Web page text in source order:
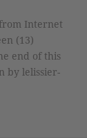
Internet
(13)
end of this
by lelissier-